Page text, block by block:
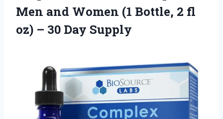
Men and Women (1 Bottle, 2 fl
oz) – 30 Day Supply